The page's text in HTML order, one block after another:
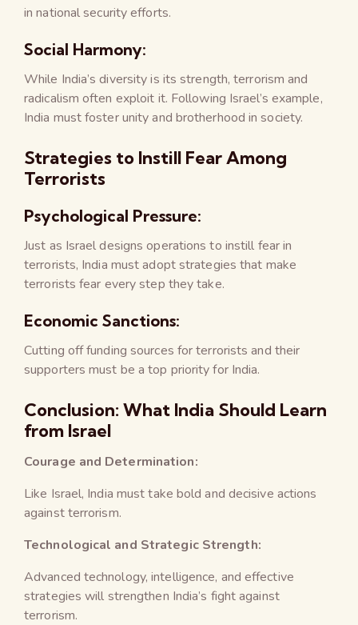
in national security efforts.
Social Harmony:
While India’s diversity is its strength, terrorism and
radicalism often exploit it. Following Israel’s example,
India must foster unity and brotherhood in society.
Strategies to Instill Fear Among
Terrorists
Psychological Pressure:
Just as Israel designs operations to instill fear in
terrorists, India must adopt strategies that make
terrorists fear every step they take.
Economic Sanctions:
Cutting off funding sources for terrorists and their
supporters must be a top priority for India.
Conclusion: What India Should Learn
from Israel
Courage and Determination:
Like Israel, India must take bold and decisive actions
against terrorism.
Technological and Strategic Strength:
Advanced technology, intelligence, and effective
strategies will strengthen India’s fight against
terrorism.